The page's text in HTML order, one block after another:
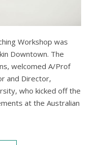
Downtown. The
welcomed A/Prof
and Director,
who kicked off the
at the Australian